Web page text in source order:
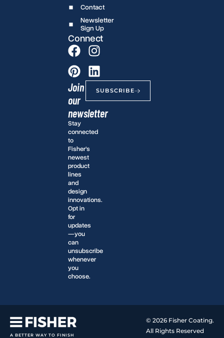
Contact
Newsletter
Sign Up
Connect
Join
our
newsletter
Stay
connected
to
Fisher’s
newest
product
lines
and
design
innovations.
Opt in
for
updates
—you
can
unsubscribe
whenever
you
choose.
SUBSCRIBE
A BETTER WAY TO FINISH
© 2026 Fisher Coating.
All Rights Reserved